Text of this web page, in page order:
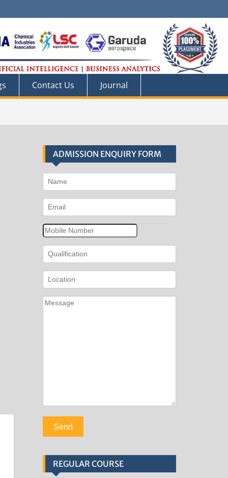
Contact Us Journal
ADMISSION ENQUIRY FORM
REGULAR COURSE